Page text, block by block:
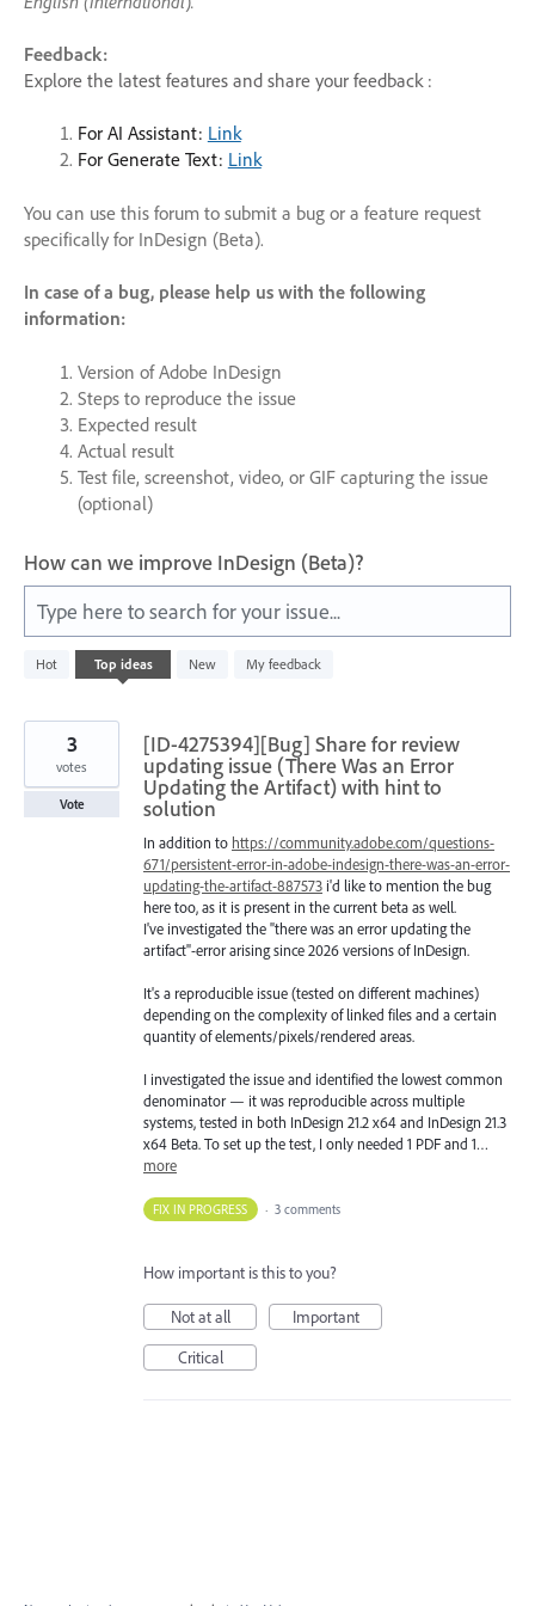
Feedback:
Explore the latest features and share your feedback :
For AI Assistant: Link
For Generate Text: Link
You can use this forum to submit a bug or a feature request
specifically for InDesign (Beta).
In case of a bug, please help us with the following
information:
Version of Adobe InDesign
Steps to reproduce the issue
Expected result
Actual result
Test file, screenshot, video, or GIF capturing the issue
(optional)
How can we improve InDesign (Beta)?
Type here to search for your issue...
Hot Top ideas New My feedback
result
[ID-4275394][Bug] Share for review
updating issue (There Was an Error
Updating the Artifact) with hint to
solution
In addition to https://community.adobe.com/questions-
671/persistent-error-in-adobe-indesign-there-was-an-error-
updating-the-artifact-887573 i'd like to mention the bug
here too, as it is present in the current beta as well.
I've investigated the "there was an error updating the
artifact"-error arising since 2026 versions of InDesign.
It's a reproducible issue (tested on different machines)
depending on the complexity of linked files and a certain
quantity of elements/pixels/rendered areas.
I investigated the issue and identified the lowest common
denominator — it was reproducible across multiple
systems, tested in both InDesign 21.2 x64 and InDesign 21.3
x64 Beta. To set up the test, I only needed 1 PDF and 1…
more
3
votes
Vote
FIX IN PROGRESS · 3 comments
How important is this to you?
Not at all
Important
Critical